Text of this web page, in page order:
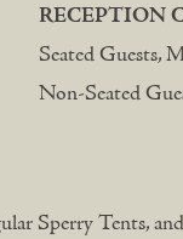
RECEPTION
Seated Guests,
Non-Seated
Sperry Tents,